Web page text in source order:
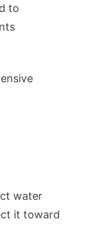
to
water
it toward